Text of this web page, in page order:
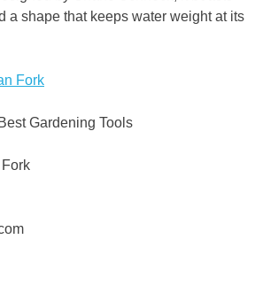
a shape that keeps water weight at its
Gardening Tools